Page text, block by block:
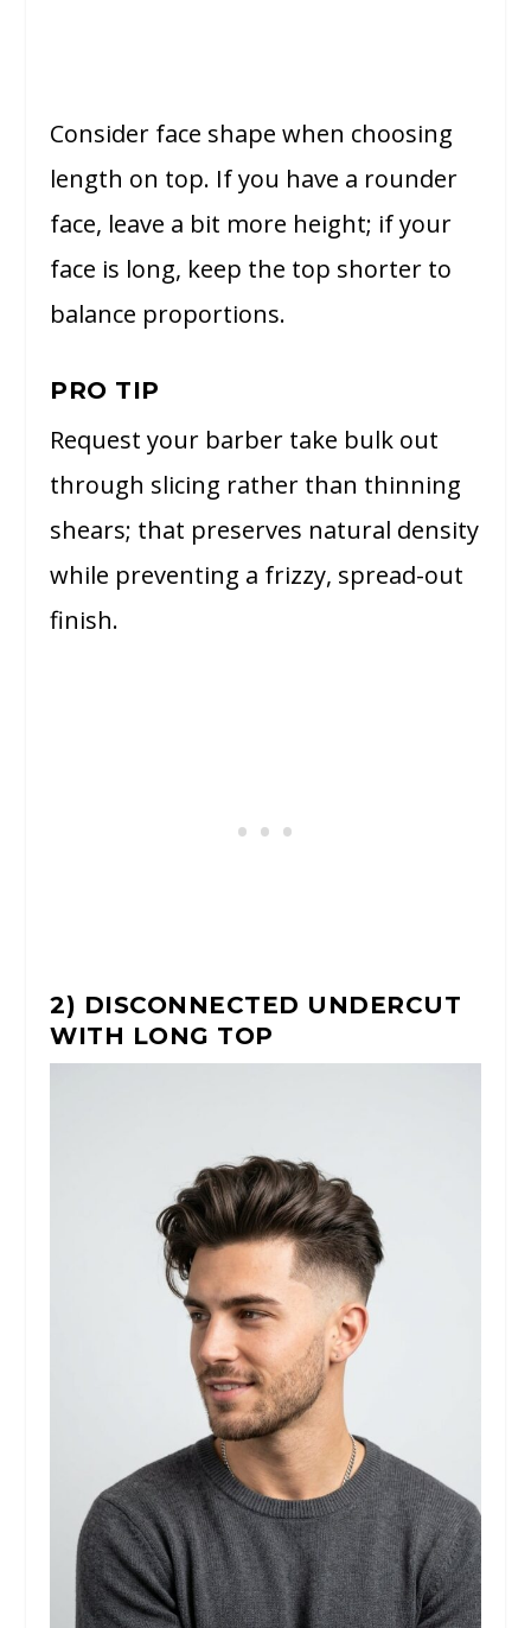
Consider face shape when choosing
length on top. If you have a rounder
face, leave a bit more height; if your
face is long, keep the top shorter to
balance proportions.
PRO TIP
Request your barber take bulk out
through slicing rather than thinning
shears; that preserves natural density
while preventing a frizzy, spread-out
finish.
2) DISCONNECTED UNDERCUT
WITH LONG TOP